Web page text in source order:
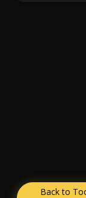
Back to